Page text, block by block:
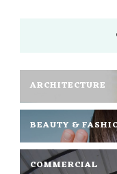
ARCHITECTURE
BEAUTY &
COMMERCIAL